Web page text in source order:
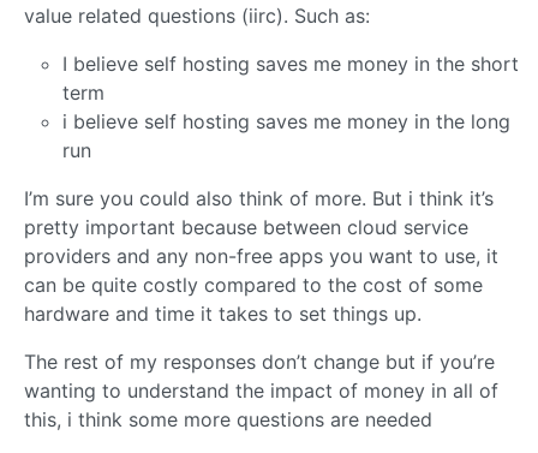
value related questions (iirc). Such as:
I believe self hosting saves me money in the short
term
i believe self hosting saves me money in the long
run
I’m sure you could also think of more. But i think it’s
pretty important because between cloud service
providers and any non-free apps you want to use, it
can be quite costly compared to the cost of some
hardware and time it takes to set things up.
The rest of my responses don’t change but if you’re
wanting to understand the impact of money in all of
this, i think some more questions are needed